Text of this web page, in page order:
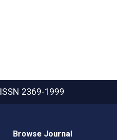
ISSN 2369-1999
Browse Journal